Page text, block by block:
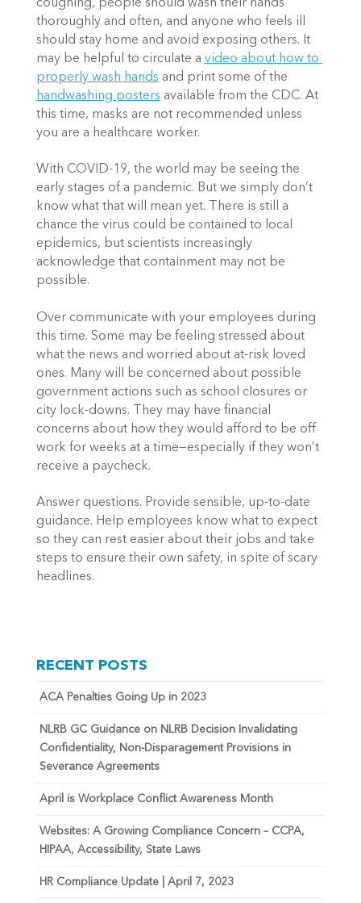
coughing, people should wash their hands
thoroughly and often, and anyone who feels ill
should stay home and avoid exposing others. It
may be helpful to circulate a video about how to
properly wash hands
handwashing posters available from the CDC. At
this time, masks are not recommended unless
you are a healthcare worker.
With COVID-19, the world may be seeing the
early stages of a pandemic. But we simply don’t
know what that will mean yet. There is still a
chance the virus could be contained to local
epidemics, but scientists increasingly
acknowledge that containment may not be
possible.
Over communicate with your employees during
this time. Some may be feeling stressed about
what the news and worried about at-risk loved
ones. Many will be concerned about possible
government actions such as school closures or
city lock-downs. They may have financial
concerns about how they would afford to be off
work for weeks at a time—especially if they won’t
receive a paycheck.
Answer questions. Provide sensible, up-to-date
guidance. Help employees know what to expect
so they can rest easier about their jobs and take
steps to ensure their own safety, in spite of scary
headlines.
RECENT POSTS
ACA Penalties Going Up in 2023
NLRB GC Guidance on NLRB Decision Invalidating
Confidentiality, Non-Disparagement Provisions in
Severance Agreements
April is Workplace Conflict Awareness Month
Websites: A Growing Compliance Concern – CCPA,
HIPAA, Accessibility, State Laws
HR Compliance Update | April 7, 2023